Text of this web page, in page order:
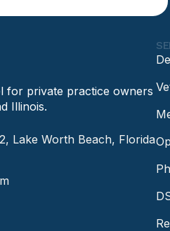
for private practice owners
Illinois.
Lake Worth Beach, Florida